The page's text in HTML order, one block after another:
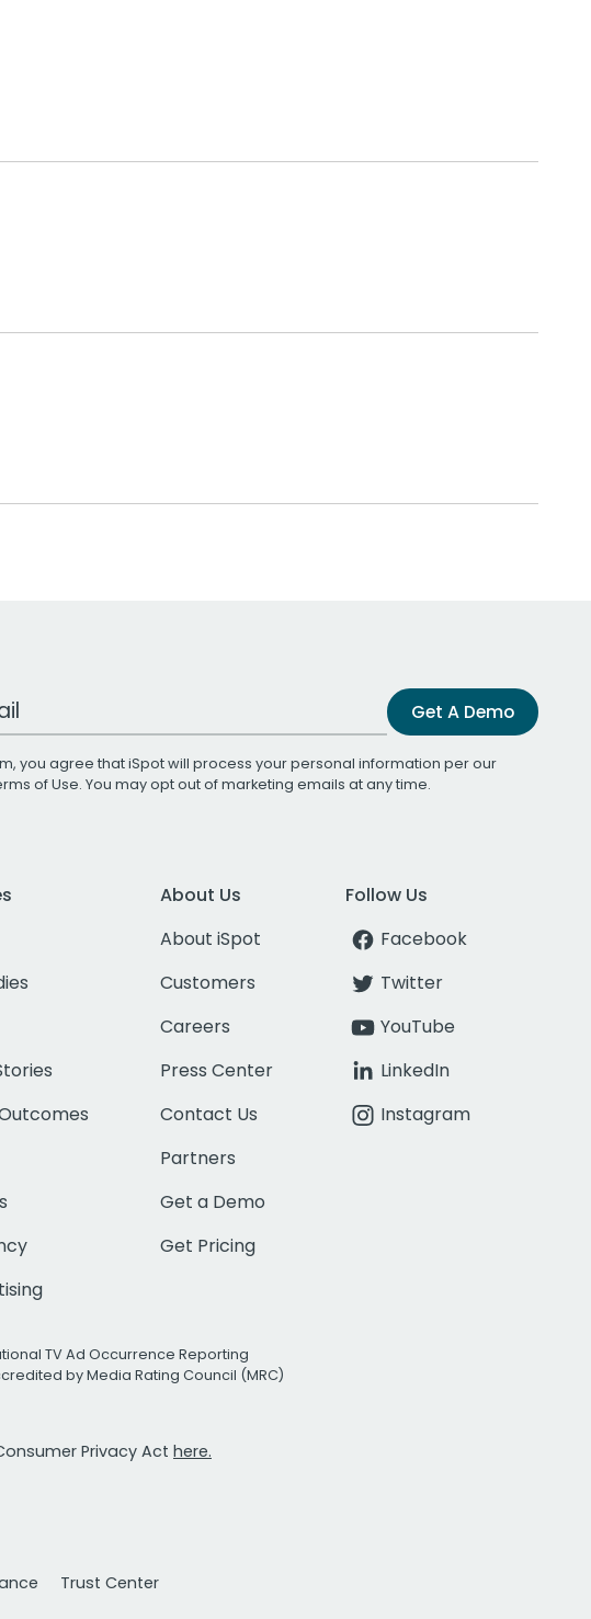
Get A Demo
you agree that iSpot will process your personal information per our
of Use. You may opt out of marketing emails at any time.
About Us
About iSpot
Customers
Careers
Press Center
Contact Us
Partners
Get a Demo
Get Pricing
Follow Us
Facebook
Twitter
YouTube
LinkedIn
Instagram
TV Ad Occurrence Reporting
by Media Rating Council (MRC)
Privacy Act here.
Trust Center